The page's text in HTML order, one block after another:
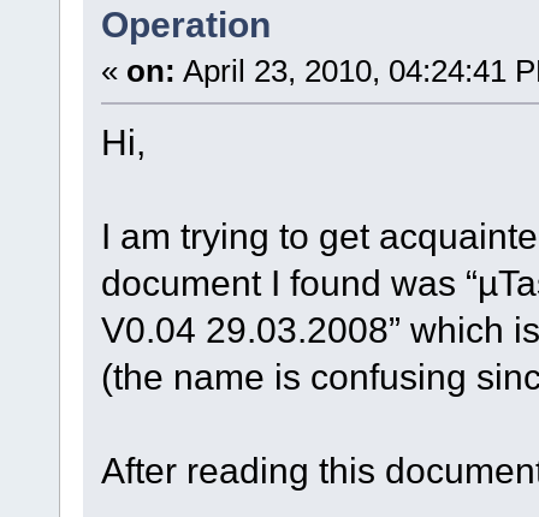
Operation
« on: April 23, 2010, 04:24:41
Hi,
I am trying to get
document I found was
V0.04 29.03.2008” which
(the name is confusing
After reading this